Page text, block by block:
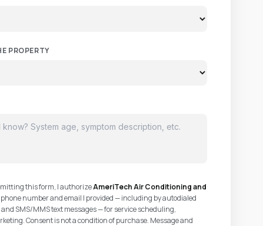
PROPERTY
this form, I authorizeAmeriTech Air Conditioning and
number and email I provided — including by autodialed
SMS/MMS text messages — for service scheduling,
Consent is not a condition of purchase. Message and